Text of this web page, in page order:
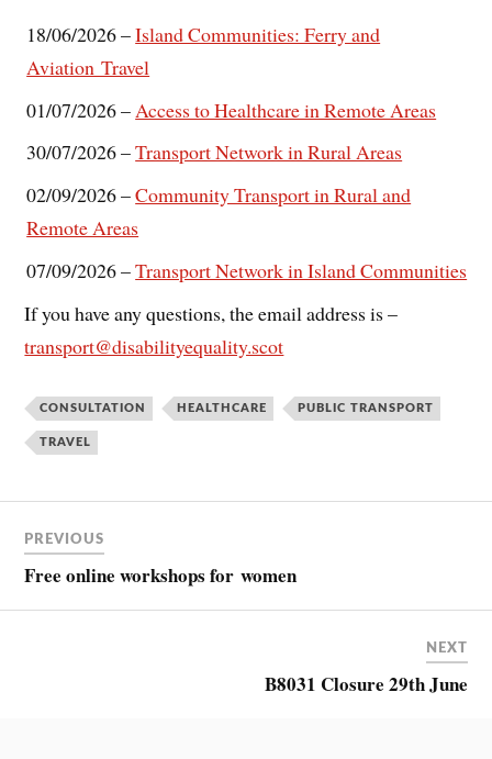
18/06/2026 –Island Communities: Ferry and
Aviation Travel
01/07/2026 – Access to Healthcare in Remote Areas
30/07/2026 –Transport Network in Rural Areas
02/09/2026 –Community Transport in Rural and
Remote Areas
07/09/2026 –Transport Network in Island Communities
If you have any questions, the email address is –
transport@disabilityequality.scot
CONSULTATION HEALTHCARE PUBLIC TRANSPORT
TRAVEL
PREVIOUS
Free online workshops for women
NEXT
B8031 Closure 29th June